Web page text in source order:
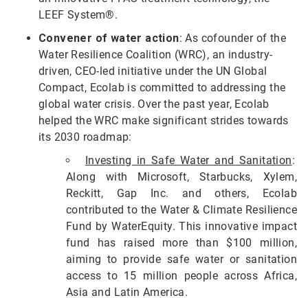
LEEF System®.
Convener of water action: As cofounder of the
Water Resilience Coalition (WRC), an industry-
driven, CEO-led initiative under the UN Global
Compact, Ecolab is committed to addressing the
global water crisis. Over the past year, Ecolab
helped the WRC make significant strides towards
its 2030 roadmap:
Investing in Safe Water and Sanitation:
Along with Microsoft, Starbucks, Xylem,
Reckitt, Gap Inc. and others, Ecolab
contributed to the Water & Climate Resilience
Fund by WaterEquity. This innovative impact
fund has raised more than $100 million,
aiming to provide safe water or sanitation
access to 15 million people across Africa,
Asia and Latin America.